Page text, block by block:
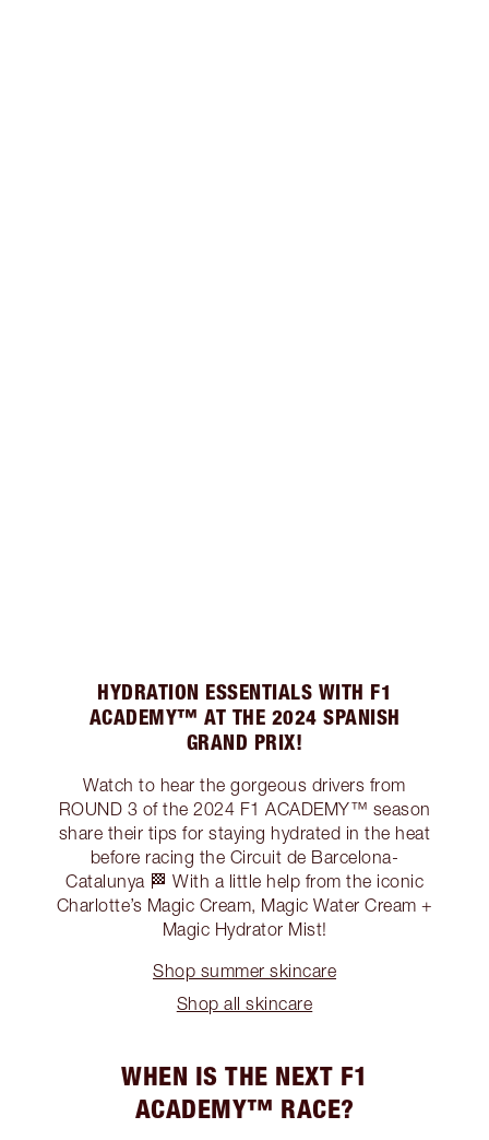
HYDRATION ESSENTIALS WITH F1
ACADEMY™ AT THE 2024 SPANISH
GRAND PRIX!
Watch to hear the gorgeous drivers from
ROUND 3 of the 2024 F1 ACADEMY™ season
share their tips for staying hydrated in the heat
before racing the Circuit de Barcelona-
Catalunya 🏁 With a little help from the iconic
Charlotte’s Magic Cream, Magic Water Cream +
Magic Hydrator Mist!
Shop summer skincare
Shop all skincare
WHEN IS THE NEXT F1
ACADEMY™ RACE?